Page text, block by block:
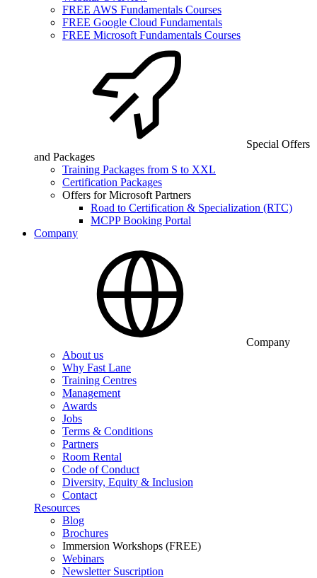
FREE AWS Fundamentals Courses
FREE Google Cloud Fundamentals
FREE Microsoft Fundamentals Courses
Special Offers
and Packages
Training Packages from S to XXL
Certification Packages
Offers for Microsoft Partners
Road to Certification & Specialization (RTC)
MCPP Booking Portal
Company
Company
About us
Why Fast Lane
Training Centres
Management
Awards
Jobs
Terms & Conditions
Partners
Room Rental
Code of Conduct
Diversity, Equity & Inclusion
Contact
Resources
Blog
Brochures
Immersion Workshops (FREE)
Webinars
Newsletter Suscription